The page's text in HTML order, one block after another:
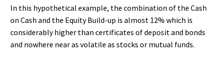
In this hypothetical example, the combination of the Cash
on Cash and the Equity Build-up is almost 12% which is
considerably higher than certificates of deposit and bonds
and nowhere near as volatile as stocks or mutual funds.